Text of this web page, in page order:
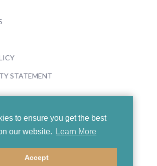
to ensure you get the best
our website.
Learn More
Accept
STATEMENT
© 2026 Boosey & Hawkes